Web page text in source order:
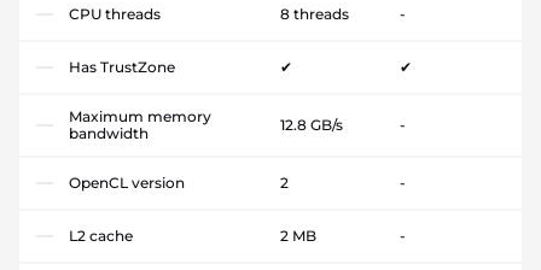
CPU threads 8 threads -
Has TrustZone ✔ ✔
Maximum memory
bandwidth
12.8 GB/s -
OpenCL version 2 -
L2 cache 2 MB -